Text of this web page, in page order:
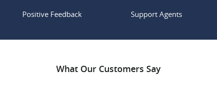
Positive Feedback Support Agents
What Our Customers Say